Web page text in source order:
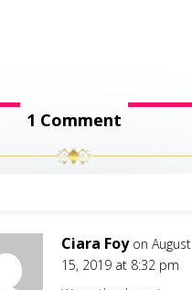
1 Comment
Ciara Foy on August
15, 2019 at 8:32 pm